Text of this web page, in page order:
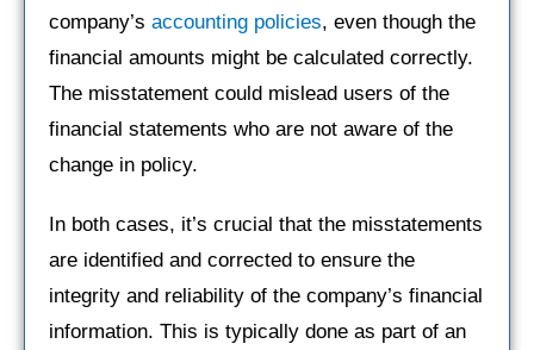
company’s accounting policies, even though the
financial amounts might be calculated correctly.
The misstatement could mislead users of the
financial statements who are not aware of the
change in policy.
In both cases, it’s crucial that the misstatements
are identified and corrected to ensure the
integrity and reliability of the company’s financial
information. This is typically done as part of an